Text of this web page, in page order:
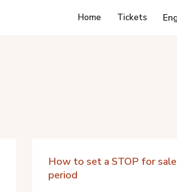
Home Tickets
How to set a STOP for
period